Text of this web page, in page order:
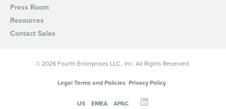
Press Room
Resources
Contact Sales
© 2026 Fourth Enterprises LLC., Inc. All Rights Reserved.
Legal Terms and Policies Privacy Policy
US EMEA APAC